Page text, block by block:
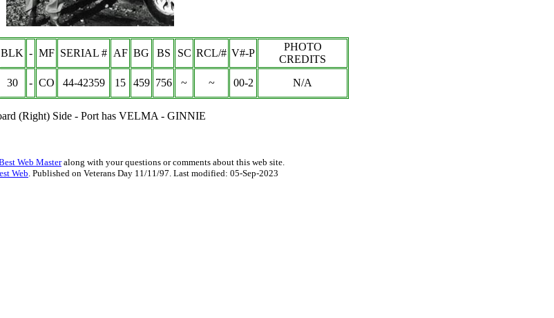
BLK - MF SERIAL # AF BG BS SC RCL/# V#-P
PHOTO
CREDITS
30 - CO 44-42359 15 459 756 ~ ~ 00-2 N/A
(Right) Side - Port has VELMA - GINNIE
Web Masteralong with your questions or comments about this web site.
Web. Published on Veterans Day 11/11/97. Last modified: 05-Sep-2023